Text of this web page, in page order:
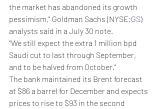
the market has abandoned its growth
pessimism," Goldman Sachs (NYSE:GS)
analysts said in a July 30 note.
"We still expect the extra 1 million bpd
Saudi cut to last through September,
and to be halved from October."
The bank maintained its Brent forecast
at $86 a barrel for December and expects
prices to rise to $93 in the second